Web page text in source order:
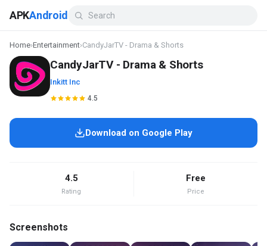
APKAndroid
Home›Entertainment›CandyJarTV - Drama & Shorts
CandyJarTV - Drama & Shorts
Inkitt Inc
4.5
Download on Google Play
4.5
Rating
Free
Price
Screenshots